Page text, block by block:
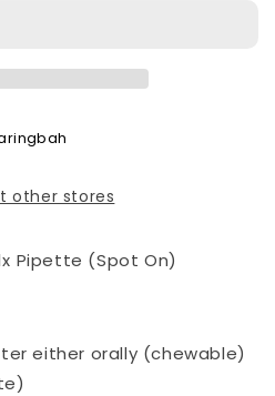
other stores
Pipette (Spot On)
either orally (chewable)